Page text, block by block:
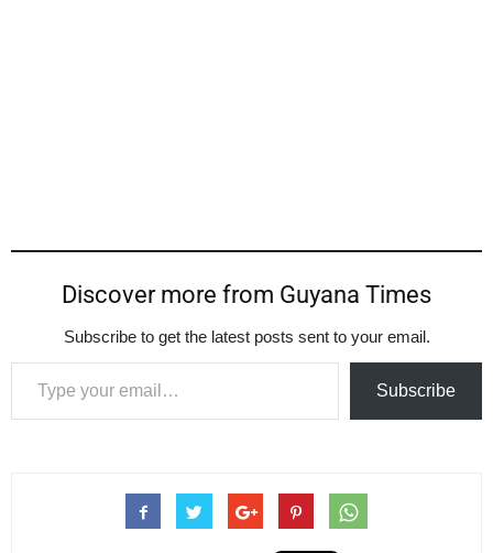
Discover more from Guyana Times
Subscribe to get the latest posts sent to your email.
Type your email…
Subscribe